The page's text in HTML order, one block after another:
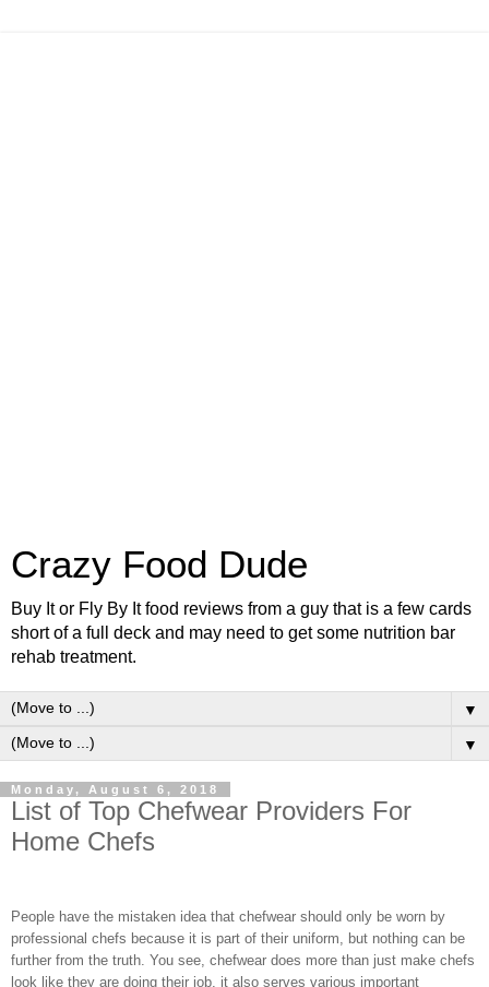
Crazy Food Dude
Buy It or Fly By It food reviews from a guy that is a few cards
short of a full deck and may need to get some nutrition bar
rehab treatment.
▼
▼
Monday, August 6, 2018
List of Top Chefwear Providers For
Home Chefs
People have the mistaken idea that chefwear should only be worn by
professional chefs because it is part of their uniform, but nothing can be
further from the truth. You see, chefwear does more than just make chefs
look like they are doing their job, it also serves various important